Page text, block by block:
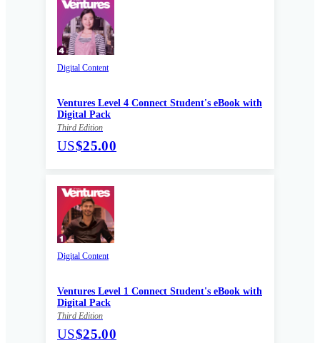
Digital Content
Ventures Level 4 Connect Student's eBook with
Digital Pack
Third Edition
US$25.00
Digital Content
Ventures Level 1 Connect Student's eBook with
Digital Pack
Third Edition
US$25.00